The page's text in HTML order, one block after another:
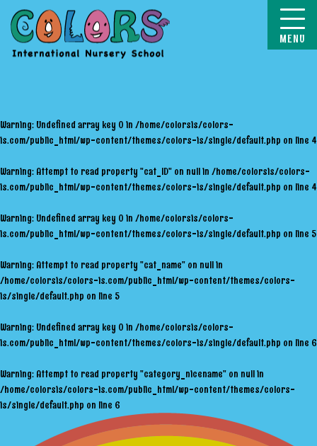
Warning: Undefined array key 0 in /home/colorsis/colors-
is.com/public_html/wp-content/themes/colors-is/single/default.php on line 4
Warning: Attempt to read property "cat_ID" on null in /home/colorsis/colors-
is.com/public_html/wp-content/themes/colors-is/single/default.php on line 4
Warning: Undefined array key 0 in /home/colorsis/colors-
is.com/public_html/wp-content/themes/colors-is/single/default.php on line 5
Warning: Attempt to read property "cat_name" on null in
/home/colorsis/colors-is.com/public_html/wp-content/themes/colors-
is/single/default.php on line 5
Warning: Undefined array key 0 in /home/colorsis/colors-
is.com/public_html/wp-content/themes/colors-is/single/default.php on line 6
Warning: Attempt to read property "category_nicename" on null in
/home/colorsis/colors-is.com/public_html/wp-content/themes/colors-
is/single/default.php on line 6